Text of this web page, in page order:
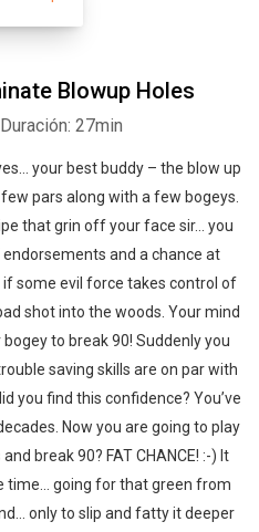
Blowup Holes
Duración: 27min
your best buddy – the blow up
pars along with a few bogeys.
that grin off your face sir… you
and a chance at
some evil force takes control of
shot into the woods. Your mind
bogey to break 90! Suddenly you
saving skills are on par with
you find this confidence? You’ve
Now you are going to play
break 90? FAT CHANCE! :-) It
time… going for that green from
only to slip and fatty it deeper